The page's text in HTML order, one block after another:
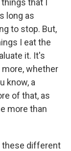
that I
long as
to stop. But,
I eat the
it. It's
whether
know, a
of that, as
more than
these different